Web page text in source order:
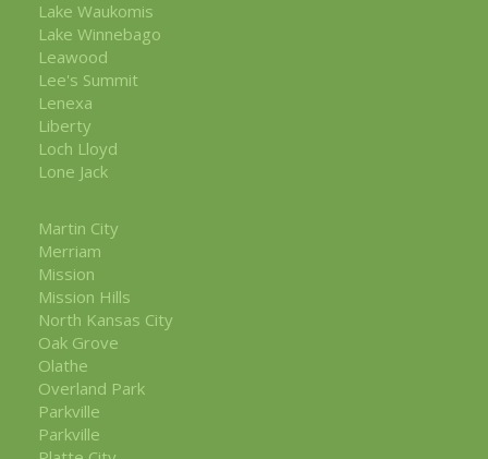
Lake Waukomis
Lake Winnebago
Leawood
Lee's Summit
Lenexa
Liberty
Loch Lloyd
Lone Jack
Martin City
Merriam
Mission
Mission Hills
North Kansas City
Oak Grove
Olathe
Overland Park
Parkville
Parkville